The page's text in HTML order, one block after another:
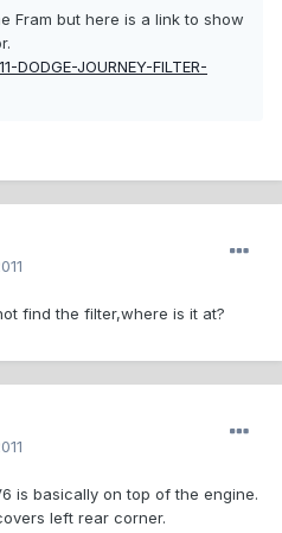
Fram but here is a link to show
JOURNEY-FILTER-
find the filter,where is it at?
is basically on top of the engine.
left rear corner.